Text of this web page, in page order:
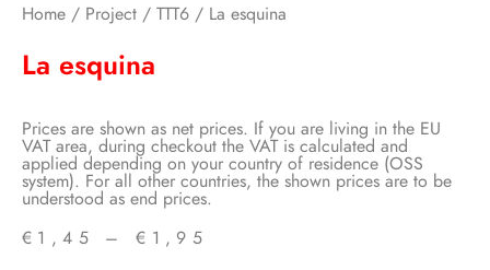
Home / Project / TTT6 / La esquina
La esquina
Prices are shown as net prices. If you are living in the EU
VAT area, during checkout the VAT is calculated and
applied depending on your country of residence (OSS
system). For all other countries, the shown prices are to be
understood as end prices.
€ 1,45 – € 1,95